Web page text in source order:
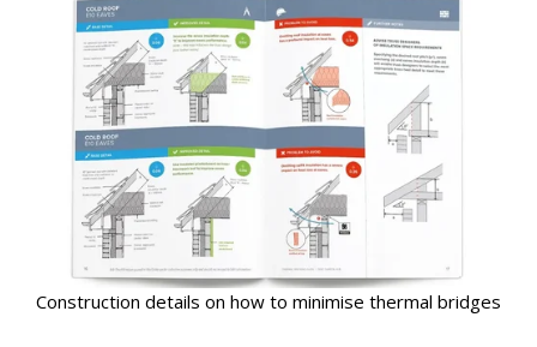
Construction details on how to minimise thermal bridges